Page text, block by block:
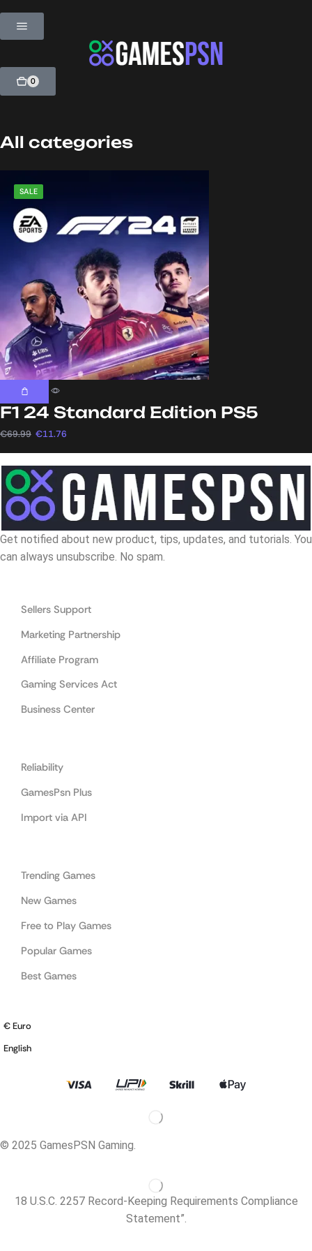
0
All categories
SALE
F1 24 Standard Edition PS5
€69.99 €11.76
Get notified about new product, tips, updates, and tutorials. You
can always unsubscribe. No spam.
Sellers Support
Marketing Partnership
Affiliate Program
Gaming Services Act
Business Center
Reliability
GamesPsn Plus
Import via API
Trending Games
New Games
Free to Play Games
Popular Games
Best Games
€ Euro
English
© 2025 GamesPSN Gaming.
18 U.S.C. 2257 Record-Keeping Requirements Compliance
Statement”.